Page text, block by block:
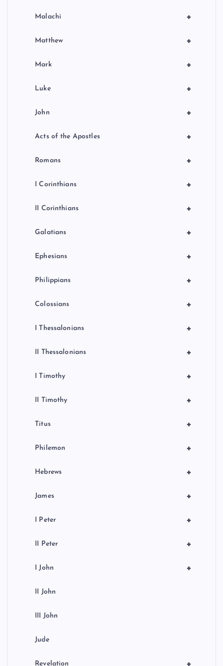
+
Malachi
+
Matthew
+
Mark
+
Luke
+
John
+
Acts of the Apostles
+
Romans
+
I Corinthians
+
II Corinthians
+
Galatians
+
Ephesians
+
Philippians
+
Colossians
+
I Thessalonians
+
II Thessalonians
+
I Timothy
+
II Timothy
+
Titus
+
Philemon
+
Hebrews
+
James
+
I Peter
+
II Peter
+
I John
II John
III John
Jude
+
Revelation